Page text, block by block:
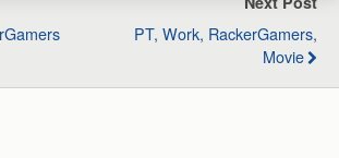
PT, Work, RackerGamers,
Movie